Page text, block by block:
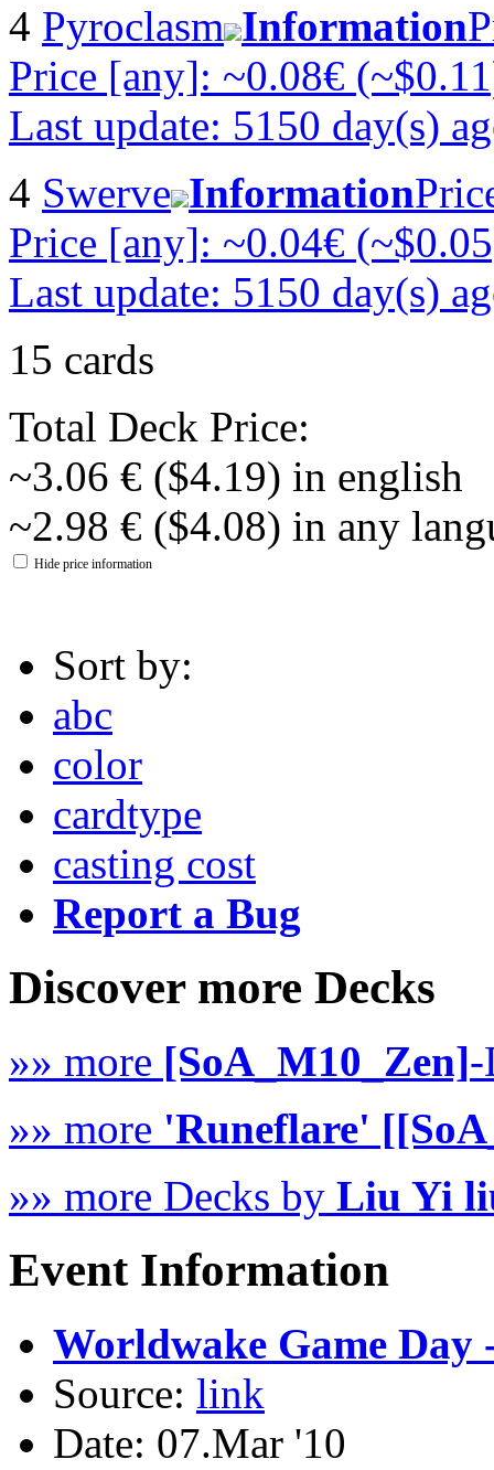
4 Pyroclasm Information
Price [any]: ~0.08€
Last update: 5150 day(s)
4 Swerve Information
Price [any]: ~0.04€
Last update: 5150 day(s)
15 cards
Total Deck Price:
~3.06 € ($4.19) in english
~2.98 € ($4.08) in any
Hide price information
Sort by:
abc
color
cardtype
casting cost
Report a Bug
Discover more Decks
»» more [SoA_M10_Zen]-
»» more 'Runeflare'
»» more Decks by Liu Yi
Event Information
Worldwake Game Day
Source: link
Date: 07.Mar '10